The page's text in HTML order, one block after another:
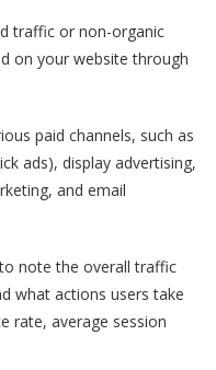
traffic or non-organic
on your website through
paid channels, such as
ads), display advertising,
and email
note the overall traffic
what actions users take
rate, average session